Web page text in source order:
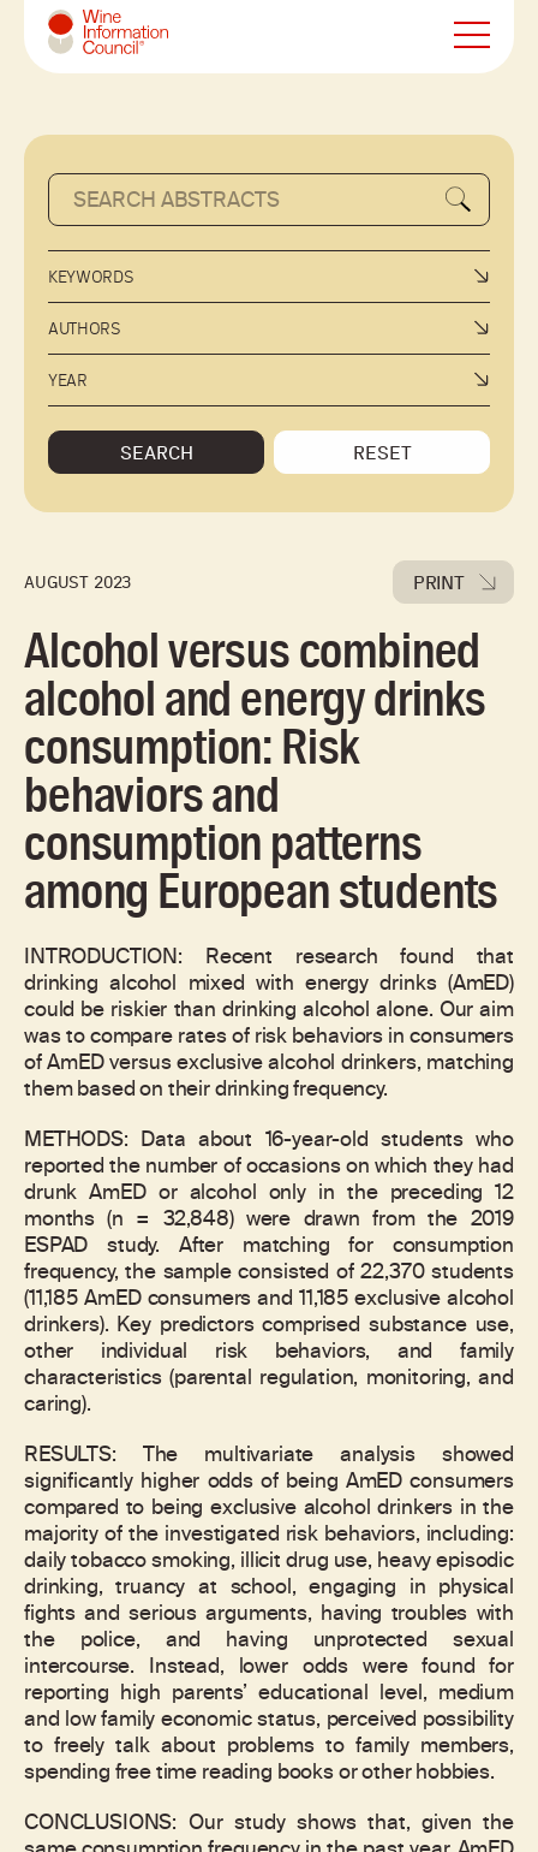
Wine Information Council
KEYWORDS
AUTHORS
YEAR
SEARCH RESET
AUGUST 2023 PRINT
Alcohol versus combined
alcohol and energy drinks
consumption: Risk
behaviors and
consumption patterns
among European students
INTRODUCTION: Recent research found that
drinking alcohol mixed with energy drinks (AmED)
could be riskier than drinking alcohol alone. Our aim
was to compare rates of risk behaviors in consumers
of AmED versus exclusive alcohol drinkers, matching
them based on their drinking frequency.
METHODS: Data about 16-year-old students who
reported the number of occasions on which they had
drunk AmED or alcohol only in the preceding 12
months (n = 32,848) were drawn from the 2019
ESPAD study. After matching for consumption
frequency, the sample consisted of 22,370 students
(11,185 AmED consumers and 11,185 exclusive alcohol
drinkers). Key predictors comprised substance use,
other individual risk behaviors, and family
characteristics (parental regulation, monitoring, and
caring).
RESULTS: The multivariate analysis showed
significantly higher odds of being AmED consumers
compared to being exclusive alcohol drinkers in the
majority of the investigated risk behaviors, including:
daily tobacco smoking, illicit drug use, heavy episodic
drinking, truancy at school, engaging in physical
fights and serious arguments, having troubles with
the police, and having unprotected sexual
intercourse. Instead, lower odds were found for
reporting high parents’ educational level, medium
and low family economic status, perceived possibility
to freely talk about problems to family members,
spending free time reading books or other hobbies.
CONCLUSIONS: Our study shows that, given the